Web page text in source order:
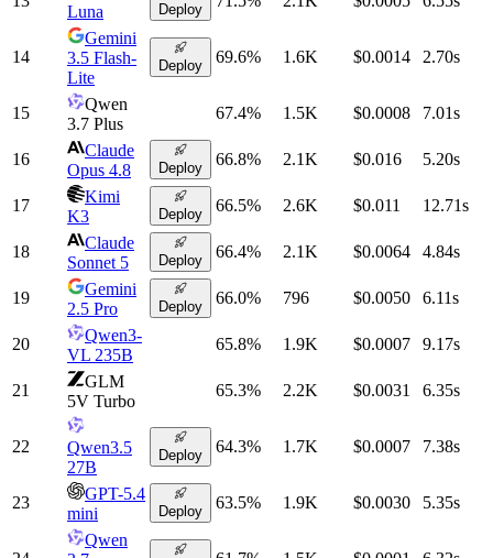
Luna
Deploy
14
Gemini
3.5 Flash-
Lite
Deploy 69.6% 1.6K $0.0014 2.70s
15
Qwen
3.7 Plus
67.4% 1.5K $0.0008 7.01s
16
Claude
Opus 4.8
Deploy 66.8% 2.1K $0.016 5.20s
17
Kimi
K3
Deploy 66.5% 2.6K $0.011 12.71s
18
Claude
Sonnet 5
Deploy 66.4% 2.1K $0.0064 4.84s
19
Gemini
2.5 Pro
Deploy 66.0% 796 $0.0050 6.11s
20
Qwen3-
VL 235B
65.8% 1.9K $0.0007 9.17s
21
GLM
5V Turbo
65.3% 2.2K $0.0031 6.35s
22
Qwen3.5
27B
Deploy 64.3% 1.7K $0.0007 7.38s
23
GPT-5.4
mini
Deploy 63.5% 1.9K $0.0030 5.35s
Qwen